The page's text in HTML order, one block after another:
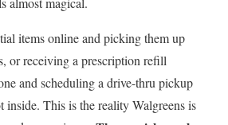
items online and picking them up
or receiving a prescription refill
and scheduling a drive-thru pickup
inside. This is the reality Walgreens is